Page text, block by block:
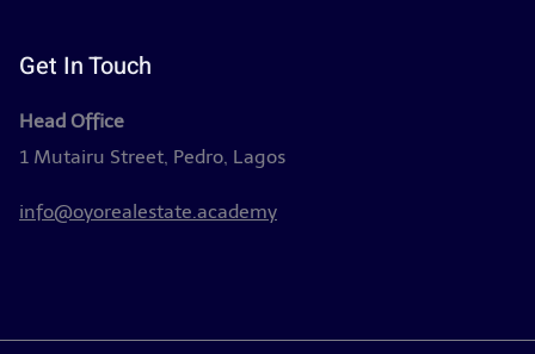
Get In Touch
Head Office
1 Mutairu Street, Pedro, Lagos
info@oyorealestate.academy